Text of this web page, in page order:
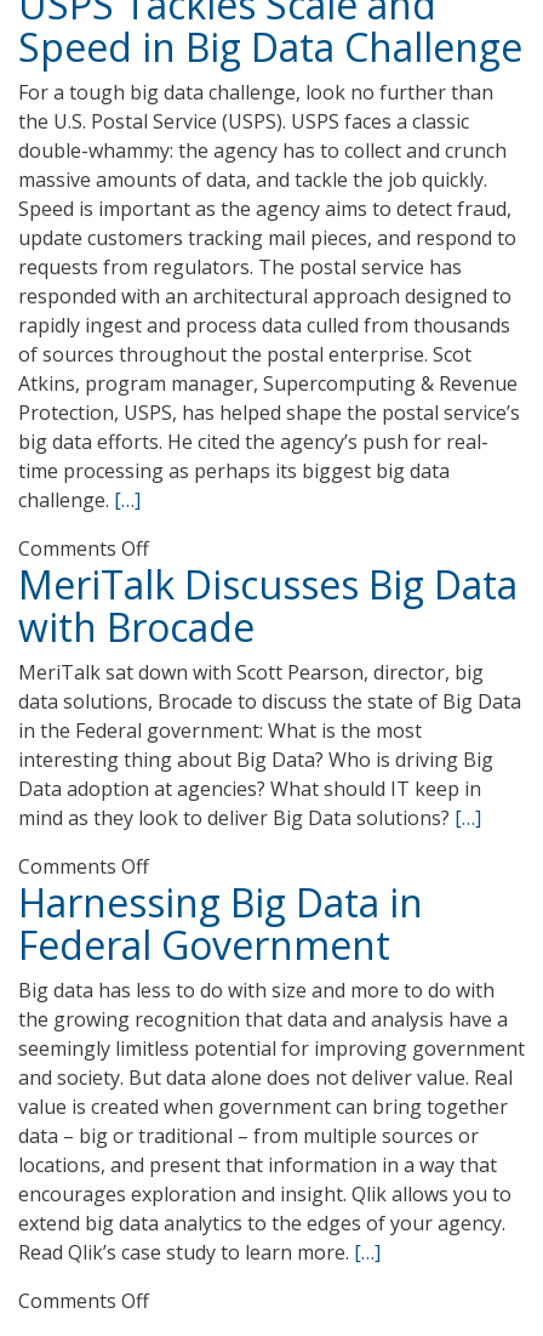
Jet
Propulsion
Lab
Tackles
Big
Data
Speed in Big Data Challenge
For a tough big data challenge, look no further than
the U.S. Postal Service (USPS). USPS faces a classic
double-whammy: the agency has to collect and crunch
massive amounts of data, and tackle the job quickly.
Speed is important as the agency aims to detect fraud,
update customers tracking mail pieces, and respond to
requests from regulators. The postal service has
responded with an architectural approach designed to
rapidly ingest and process data culled from thousands
of sources throughout the postal enterprise. Scot
Atkins, program manager, Supercomputing & Revenue
Protection, USPS, has helped shape the postal service’s
big data efforts. He cited the agency’s push for real-
time processing as perhaps its biggest big data
challenge. […]
Comments Offon
USPS
Tackles
Scale
and
Speed
in
Big
Data
Challenge
MeriTalk Discusses Big Data
with Brocade
MeriTalk sat down with Scott Pearson, director, big
data solutions, Brocade to discuss the state of Big Data
in the Federal government: What is the most
interesting thing about Big Data? Who is driving Big
Data adoption at agencies? What should IT keep in
mind as they look to deliver Big Data solutions? […]
Comments Offon
MeriTalk
Discusses
Big
Data
with
Brocade
Harnessing Big Data in
Federal Government
Big data has less to do with size and more to do with
the growing recognition that data and analysis have a
seemingly limitless potential for improving government
and society. But data alone does not deliver value. Real
value is created when government can bring together
data – big or traditional – from multiple sources or
locations, and present that information in a way that
encourages exploration and insight. Qlik allows you to
extend big data analytics to the edges of your agency.
Read Qlik’s case study to learn more. […]
Comments Offon